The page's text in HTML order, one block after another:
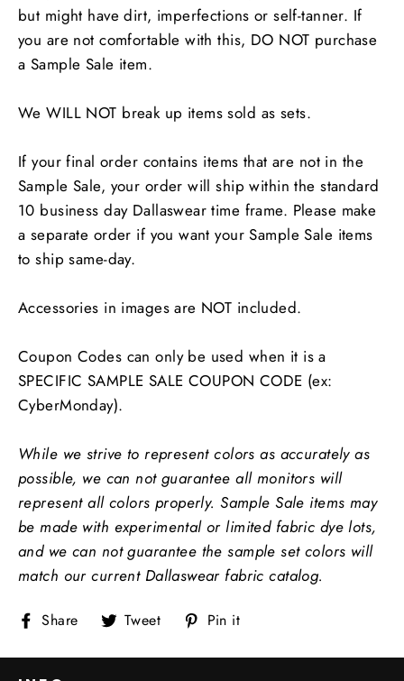
but might have dirt, imperfections or self-tanner. If
you are not comfortable with this, DO NOT purchase
a Sample Sale item.
We WILL NOT break up items sold as sets.
If your final order contains items that are not in the
Sample Sale, your order will ship within the standard
10 business day Dallaswear time frame. Please make
a separate order if you want your Sample Sale items
to ship same-day.
Accessories in images are NOT included.
Coupon Codes can only be used when it is a
SPECIFIC SAMPLE SALE COUPON CODE (ex:
CyberMonday).
While we strive to represent colors as accurately as
possible, we can not guarantee all monitors will
represent all colors properly.Sample Sale items may
be made with experimental or limited fabric dye lots,
and we can not guarantee the sample set colors will
match our current Dallaswear fabric catalog.
Share Share
on
Tweet Tweet
on
Pin it